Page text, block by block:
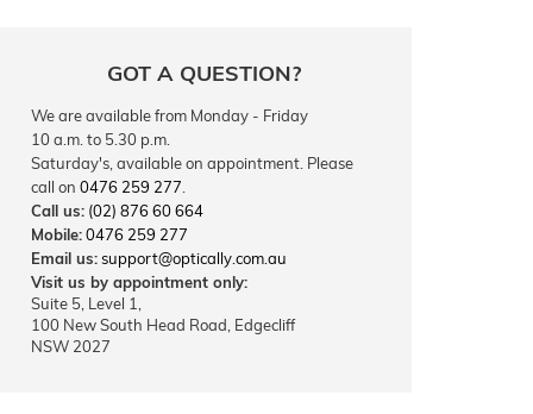
GOT A QUESTION?
We are available from Monday - Friday
10 a.m. to 5.30 p.m.
Saturday's, available on appointment. Please
call on 0476 259 277
Call us: (02) 876 60 664
Mobile:0476 259 277
Email us:support@optically.com.au
Visit us by appointment only:
Suite 5, Level 1,
100 New South Head Road, Edgecliff
NSW 2027